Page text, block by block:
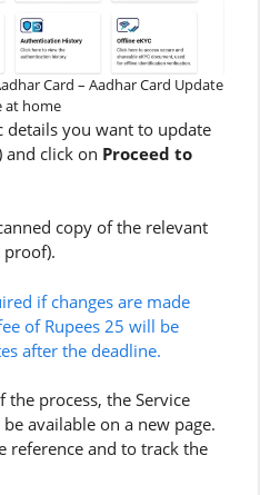
Card – Aadhar Card Update
at home
details you want to update
and click on Proceed to
copy of the relevant
proof).
if changes are made
of Rupees 25 will be
after the deadline.
process, the Service
available on a new page.
reference and to track the